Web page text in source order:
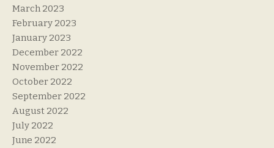
March 2023
February 2023
January 2023
December 2022
November 2022
October 2022
September 2022
August 2022
July 2022
June 2022